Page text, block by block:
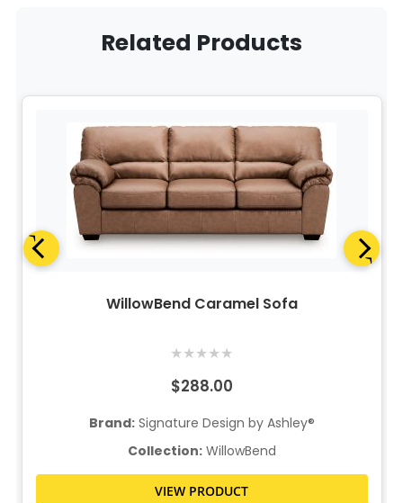
Related Products
WillowBend Caramel Sofa
★★★★★
$288.00
Brand:Signature Design by Ashley®
Collection:WillowBend
VIEW PRODUCT